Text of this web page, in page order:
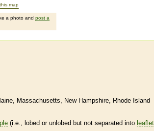
map
a photo and post a
Massachusetts New Hampshire
Rhode Island
(i.e., lobed or unlobed but not separated into